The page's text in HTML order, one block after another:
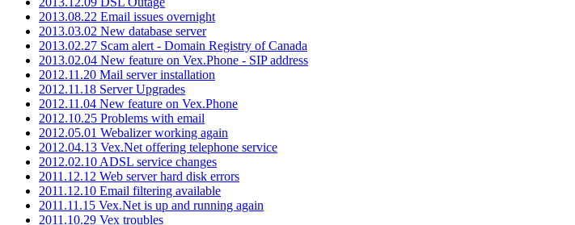
2013.08.22 Email issues overnight
2013.03.02 New database server
2013.02.27 Scam alert - Domain Registry of Canada
2013.02.04 New feature on Vex.Phone - SIP address
2012.11.20 Mail server installation
2012.11.18 Server Upgrades
2012.11.04 New feature on Vex.Phone
2012.10.25 Problems with email
2012.05.01 Webalizer working again
2012.04.13 Vex.Net offering telephone service
2012.02.10 ADSL service changes
2011.12.12 Web server hard disk errors
2011.12.10 Email filtering available
2011.11.15 Vex.Net is up and running again
2011.10.29 Vex troubles